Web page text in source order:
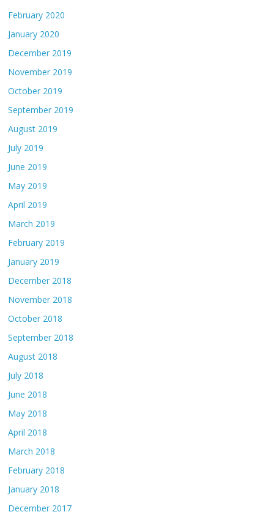
February 2020
January 2020
December 2019
November 2019
October 2019
September 2019
August 2019
July 2019
June 2019
May 2019
April 2019
March 2019
February 2019
January 2019
December 2018
November 2018
October 2018
September 2018
August 2018
July 2018
June 2018
May 2018
April 2018
March 2018
February 2018
January 2018
December 2017